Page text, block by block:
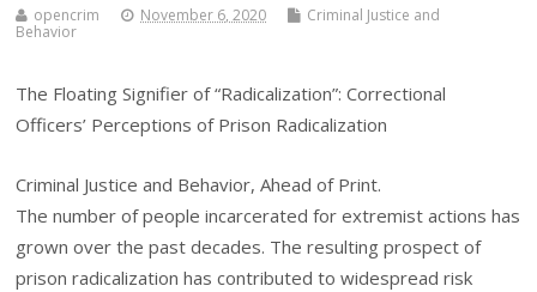
opencrim November 6, 2020
Criminal Justice and
Behavior
The Floating Signifier of “Radicalization”: Correctional
Officers’ Perceptions of Prison Radicalization
Criminal Justice and Behavior, Ahead of Print.
The number of people incarcerated for extremist actions has
grown over the past decades. The resulting prospect of
prison radicalization has contributed to widespread risk